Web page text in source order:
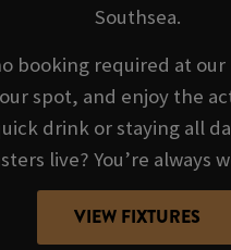
Southsea.
booking required at
spot, and enjoy the
drink or staying all
live? You’re always
VIEW FIXTURES